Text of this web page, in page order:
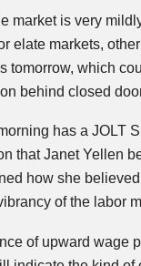
market is very
elate markets,
tomorrow, which
behind closed
has a JOLT
that JanetYellen
how she
of the labor
of upward wage